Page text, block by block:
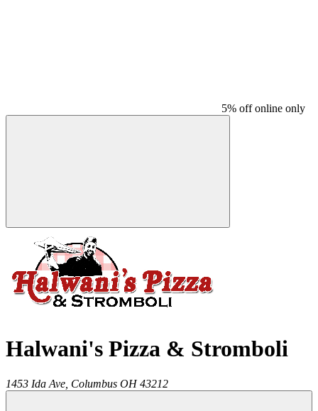
5% off online only
Halwani's Pizza & Stromboli
1453 Ida Ave, Columbus OH 43212